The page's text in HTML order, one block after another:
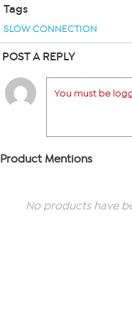
Tags
SLOW CONNECTION
POST A REPLY
You must be
Product Mentions
No products have